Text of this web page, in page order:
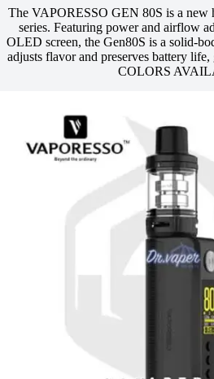
The VAPORESSO GEN 80S is a new
series. Featuring power and airflow
OLED screen, the Gen80S is a solid-
adjusts flavor and preserves battery
COLORS